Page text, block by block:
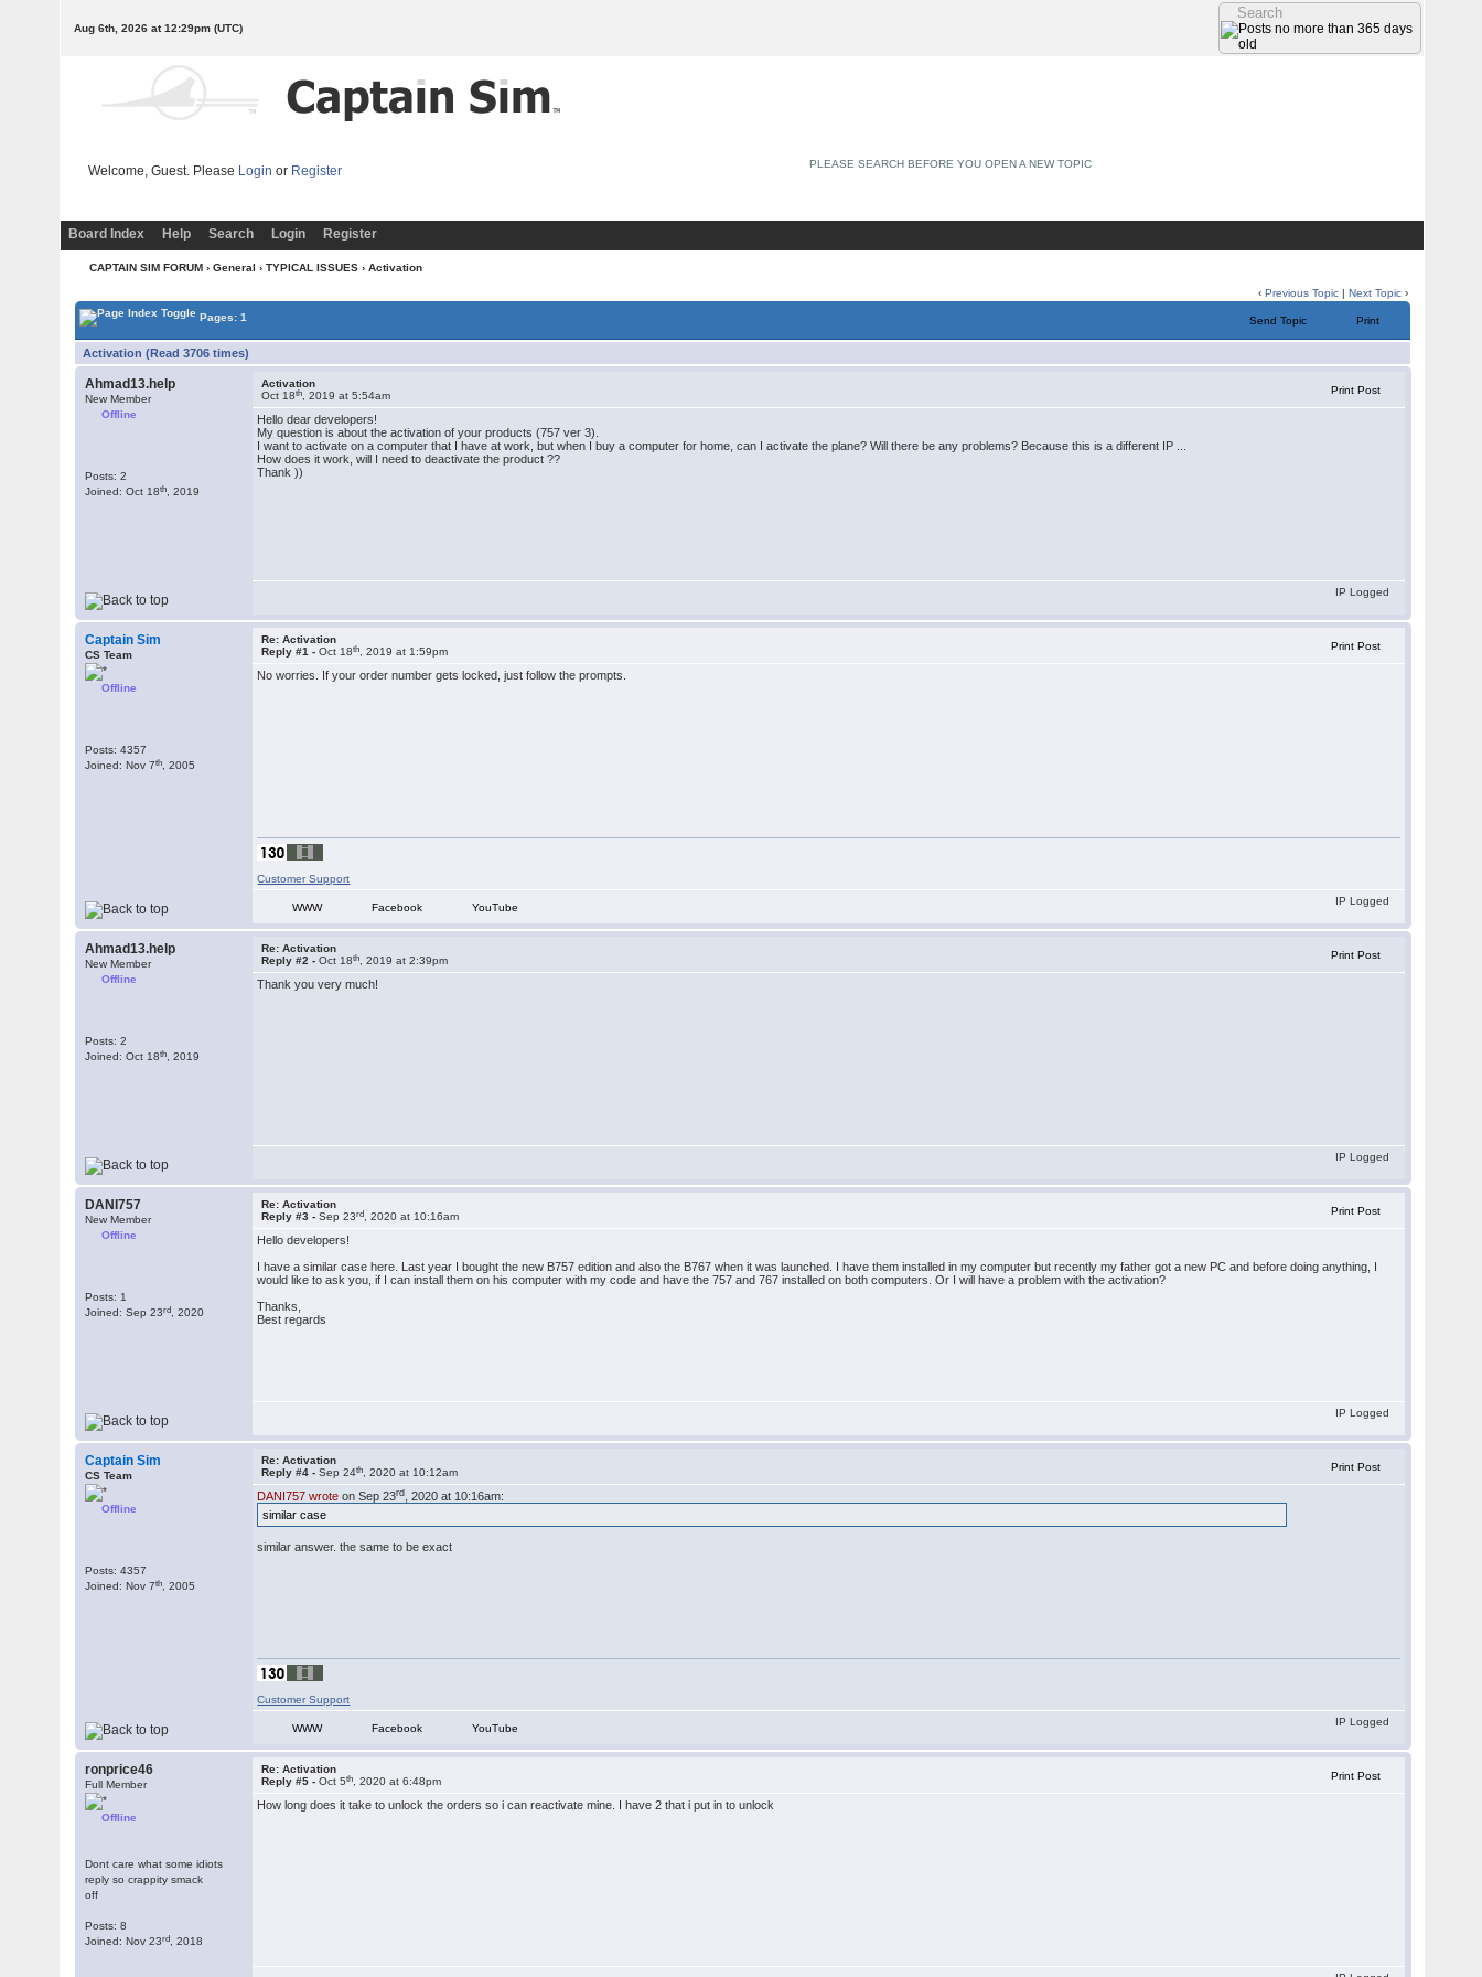
Aug 6th, 2026 at 12:29pm (UTC)
Welcome, Guest. Please Login or Register PLEASE SEARCH BEFORE YOU OPEN A NEW TOPIC
Board Index Help Search Login Register
CAPTAIN SIM FORUM › General › TYPICAL ISSUES › Activation
‹Previous Topic |Next Topic ›
Pages: 1
Send Topic Print
Activation (Read 3706 times)
Ahmad13.help
New Member
Offline
Posts: 2
Joined: Oct 18th , 2019
Activation
Oct 18th , 2019 at 5:54am Print Post
Hello dear developers!
My question is about the activation of your products (757 ver 3).
I want to activate on a computer that I have at work, but when I buy a computer for home, can I activate the plane? Will there be any problems? Because this is a different IP ...
How does it work, will I need to deactivate the product ??
Thank ))
IP Logged
Captain Sim
CS Team
Offline
Posts: 4357
Joined: Nov 7th , 2005
Re: Activation
Reply #1 -Oct 18th , 2019 at 1:59pm Print Post
No worries. If your order number gets locked, just follow the prompts.
Customer Support
WWW Facebook YouTube
IP Logged
Ahmad13.help
New Member
Offline
Posts: 2
Joined: Oct 18th , 2019
Re: Activation
Reply #2 -Oct 18th , 2019 at 2:39pm Print Post
Thank you very much!
IP Logged
DANI757
New Member
Offline
Posts: 1
Joined: Sep 23rd , 2020
Re: Activation
Reply #3 -Sep 23rd , 2020 at 10:16am Print Post
Hello developers!
I have a similar case here. Last year I bought the new B757 edition and also the B767 when it was launched. I have them installed in my computer but recently my father got a new PC and before doing anything, I
would like to ask you, if I can install them on his computer with my code and have the 757 and 767 installed on both computers. Or I will have a problem with the activation?
Thanks,
Best regards
IP Logged
Captain Sim
CS Team
Offline
Posts: 4357
Joined: Nov 7th , 2005
Re: Activation
Reply #4 -Sep 24th , 2020 at 10:12am Print Post
DANI757 wrote on Sep 23rd , 2020 at 10:16am:
similar case
similar answer. the same to be exact
Customer Support
WWW Facebook YouTube
IP Logged
ronprice46
Full Member
Offline
Dont care what some idiots
reply so crappity smack
off
Posts: 8
Joined: Nov 23rd , 2018
Re: Activation
Reply #5 -Oct 5th , 2020 at 6:48pm Print Post
How long does it take to unlock the orders so i can reactivate mine. I have 2 that i put in to unlock